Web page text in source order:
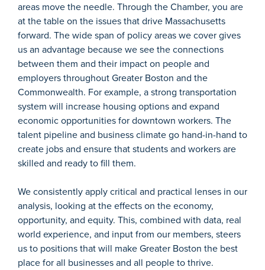
areas move the needle. Through the Chamber, you are
at the table on the issues that drive Massachusetts
forward. The wide span of policy areas we cover gives
us an advantage because we see the connections
between them and their impact on people and
employers throughout Greater Boston and the
Commonwealth. For example, a strong transportation
system will increase housing options and expand
economic opportunities for downtown workers. The
talent pipeline and business climate go hand-in-hand to
create jobs and ensure that students and workers are
skilled and ready to fill them.
We consistently apply critical and practical lenses in our
analysis, looking at the effects on the economy,
opportunity, and equity. This, combined with data, real
world experience, and input from our members, steers
us to positions that will make Greater Boston the best
place for all businesses and all people to thrive.